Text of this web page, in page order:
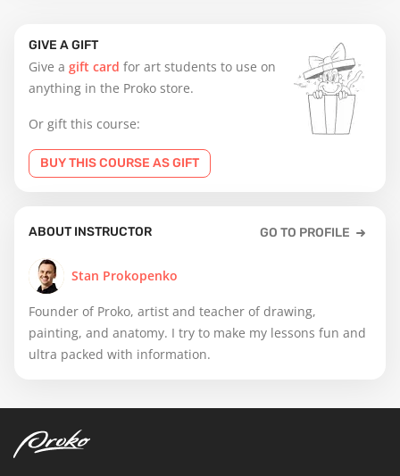
GIVE A GIFT
Give a gift card for art students to use on
anything in the Proko store.
Or gift this course:
BUY THIS COURSE AS GIFT
ABOUT INSTRUCTOR GO TO PROFILE
Stan Prokopenko
Founder of Proko, artist and teacher of drawing,
painting, and anatomy. I try to make my lessons fun and
ultra packed with information.